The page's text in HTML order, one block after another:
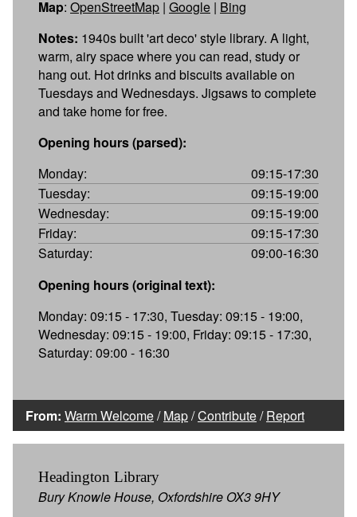
Map: OpenStreetMap | Google | Bing
Notes: 1940s built 'art deco' style library. A light,
warm, airy space where you can read, study or
hang out. Hot drinks and biscuits available on
Tuesdays and Wednesdays. Jigsaws to complete
and take home for free.
Opening hours (parsed):
Monday:
09:15-17:30
Tuesday:
09:15-19:00
Wednesday:
09:15-19:00
Friday:
09:15-17:30
Saturday:
09:00-16:30
Opening hours (original text):
Monday: 09:15 - 17:30, Tuesday: 09:15 - 19:00,
Wednesday: 09:15 - 19:00, Friday: 09:15 - 17:30,
Saturday: 09:00 - 16:30
From: Warm Welcome/Map/Contribute/Report
Headington Library
Bury Knowle House, Oxfordshire OX3 9HY